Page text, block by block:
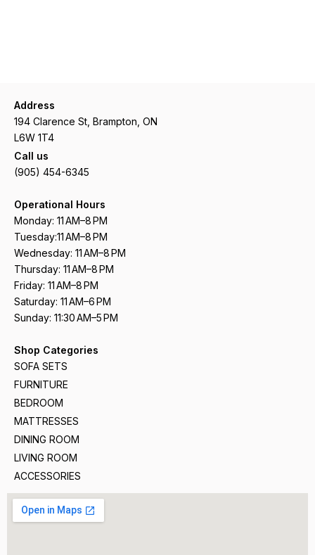
Address
194 Clarence St, Brampton, ON
L6W 1T4
Call us
(905) 454-6345
Operational Hours
Monday: 11 AM–8 PM
Tuesday:11 AM–8 PM
Wednesday: 11 AM–8 PM
Thursday: 11 AM–8 PM
Friday: 11 AM–8 PM
Saturday: 11 AM–6 PM
Sunday: 11:30 AM–5 PM
Shop Categories
SOFA SETS
FURNITURE
BEDROOM
MATTRESSES
DINING ROOM
LIVING ROOM
ACCESSORIES